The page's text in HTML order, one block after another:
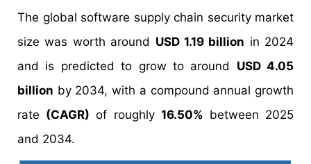
The global software supply chain security market
size was worth around USD 1.19 billion in 2024
and is predicted to grow to around USD 4.05
billion by 2034, with a compound annual growth
rate (CAGR) of roughly 16.50% between 2025
and 2034.